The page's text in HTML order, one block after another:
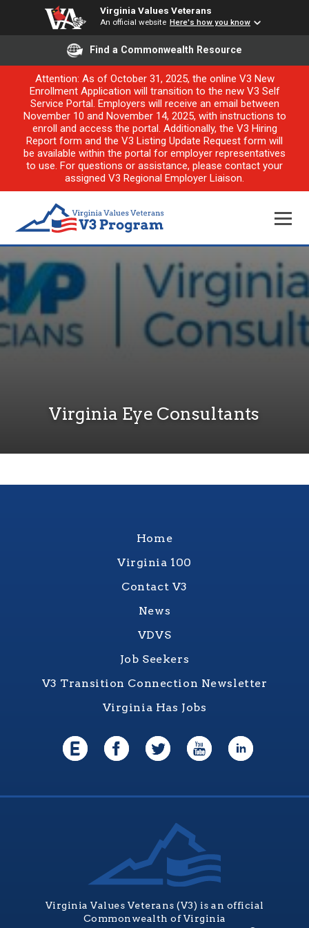
Virginia Values Veterans
An official website Here's how you know
Find a Commonwealth Resource
Attention: As of October 31, 2025, the online V3 New
Enrollment Application will transition to the new V3 Self
Service Portal. Employers will receive an email between
November 10 and November 14, 2025, with instructions to
enroll and access the portal. Additionally, the V3 Hiring
Report form and the V3 Listing Update Request form will
be available within the portal for employer representatives
to use. For questions or assistance, please contact your
assigned V3 Regional Employer Liaison.
Virginia Eye Consultants
Home
Virginia 100
Contact V3
News
VDVS
Job Seekers
V3 Transition Connection Newsletter
Virginia Has Jobs
Virginia Values Veterans (V3) is an official
Commonwealth of Virginia